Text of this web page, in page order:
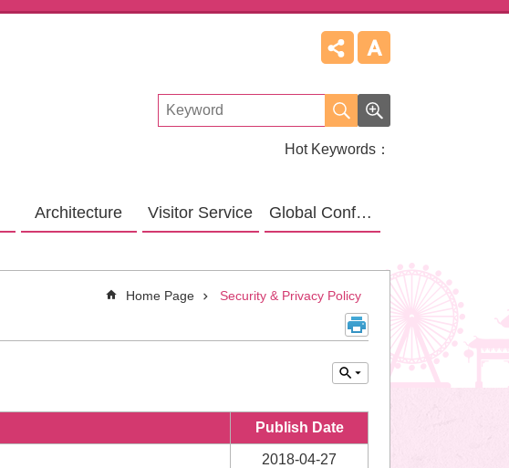
Hot Keywords
Architecture Visitor Service Global Confucius Relative Sites
Home Page Security & Privacy Policy
Publish Date
2018-04-27